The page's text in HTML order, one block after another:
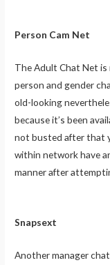
Person Cam Net
The Adult Chat Net is
person and gender
old-looking
because it’s been
not busted after that
within network have
manner after
Snapsext
Another manager